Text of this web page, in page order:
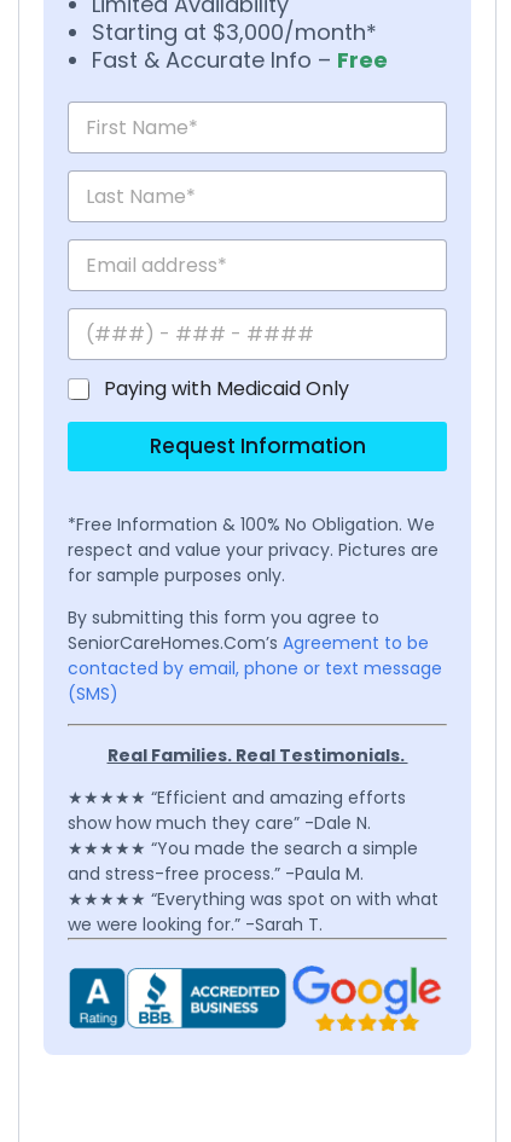
Starting at $3,000/month*
Fast & Accurate Info – Free
Paying with Medicaid Only
Request Information
*Free Information & 100% No Obligation. We
respect and value your privacy. Pictures are
for sample purposes only.
By submitting this form you agree to
SeniorCareHomes.Com’s Agreement to be
contacted by email, phone or text message
(SMS)
Real Families. Real Testimonials.
★★★★★ “Efficient and amazing efforts
show how much they care” -Dale N.
★★★★★ “You made the search a simple
and stress-free process.” -Paula M.
★★★★★ “Everything was spot on with what
we were looking for.” -Sarah T.